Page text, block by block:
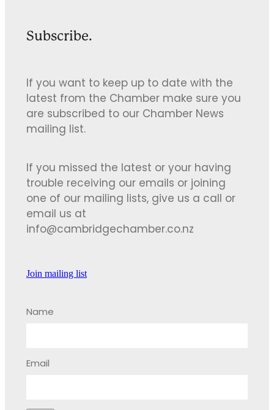
Subscribe.
If you want to keep up to date with the
latest from the Chamber make sure you
are subscribed to our Chamber News
mailing list.
If you missed the latest or your having
trouble receiving our emails or joining
one of our mailing lists, give us a call or
email us at
info@cambridgechamber.co.nz
Join mailing list
Name
Email